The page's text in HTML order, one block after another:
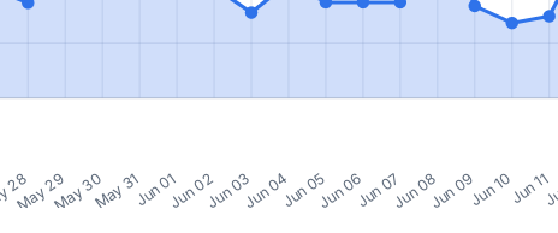
28
May 29May 30May 31Jun 01Jun 02Jun 03Jun 04Jun 05Jun 06Jun 07Jun 08Jun 09Jun 10Jun 11